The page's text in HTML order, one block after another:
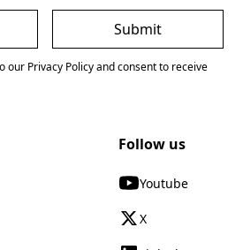
our Privacy Policy and consent to receive
Follow us
Youtube
X